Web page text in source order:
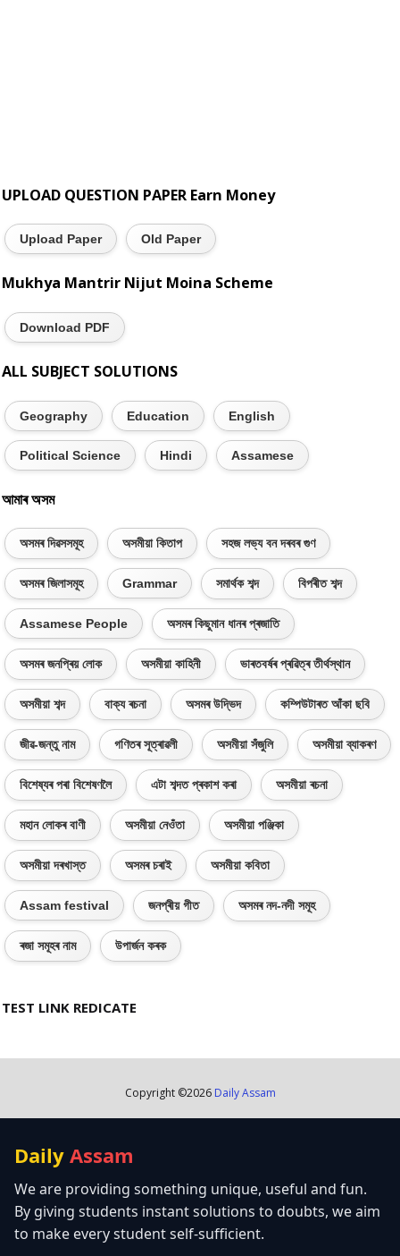
UPLOAD QUESTION PAPER Earn Money
Upload Paper Old Paper
Mukhya Mantrir Nijut Moina Scheme
Download PDF
ALL SUBJECT SOLUTIONS
Geography Education English
Political Science Hindi Assamese
আমাৰ অসম
অসমৰ দিৱসসমূহ অসমীয়া কিতাপ সহজ লভ্য বন দৰবৰ গুণ
অসমৰ জিলাসমূহ Grammar সমাৰ্থক শব্দ বিপৰীত শব্দ
Assamese People অসমৰ কিছুমান ধানৰ প্ৰজাতি
অসমৰ জনপ্ৰিয় লোক অসমীয়া কাহিনী ভাৰতবৰ্ষৰ প্ৰৱিত্ৰ তীৰ্থস্থান
অসমীয়া শব্দ বাক্য ৰচনা অসমৰ উদ্ভিদ কম্পিউটাৰত আঁকা ছবি
জীৱ-জন্তু নাম গণিতৰ সূত্ৰাৱলী অসমীয়া সঁজুলি অসমীয়া ব্যাকৰণ
বিশেষ্যৰ পৰা বিশেষণলৈ এটা শব্দত প্ৰকাশ কৰা অসমীয়া ৰচনা
মহান লোকৰ বাণী অসমীয়া নেওঁতা অসমীয়া পঞ্জিকা
অসমীয়া দৰখাস্ত অসমৰ চৰাই অসমীয়া কবিতা
Assam festival জনপ্ৰীয় গীত অসমৰ নদ-নদী সমূহ
ৰজা সমূহৰ নাম উপাৰ্জন কৰক
TEST LINK REDICATE
Copyright ©2026 Daily Assam
Daily Assam
We are providing something unique, useful and fun.
By giving students instant solutions to doubts, we aim
to make every student self-sufficient.